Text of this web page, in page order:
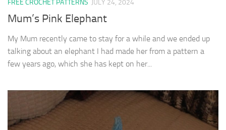
FREE CROCHET PATTERNS JULY 24, 2024
Mum’s Pink Elephant
My Mum recently came to stay for a while and we ended up
talking about an elephant I had made her from a pattern a
few years ago, which she has kept on her...